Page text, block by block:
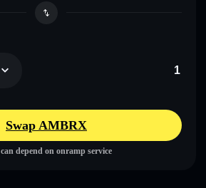
Swap AMBRX
depend on onramp service